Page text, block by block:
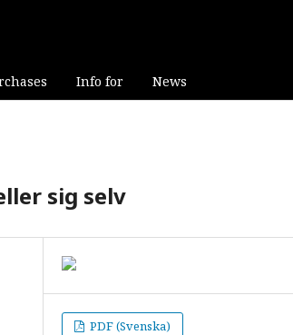
Info for News
sig selv
PDF (Svenska)